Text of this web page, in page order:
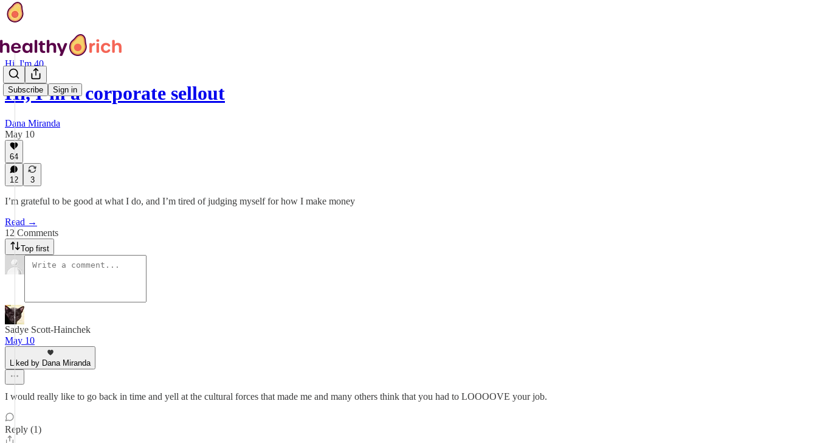
Subscribe Sign in
Hi, I'm 40
Hi, I’m a corporate sellout
Dana Miranda
May 10
64
12 3
I’m grateful to be good at what I do, and I’m tired of judging myself for how I make money
Read →
12 Comments
Top first
Sadye Scott-Hainchek
May 10
Liked by Dana Miranda
I would really like to go back in time and yell at the cultural forces that made me and many others think that you had to LOOOOVE your job.
Reply (1)